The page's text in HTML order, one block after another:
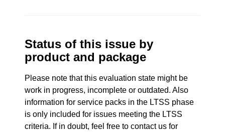
Status of this issue by
product and package
Please note that this evaluation state might be
work in progress, incomplete or outdated. Also
information for service packs in the LTSS phase
is only included for issues meeting the LTSS
criteria. If in doubt, feel free to contact us for